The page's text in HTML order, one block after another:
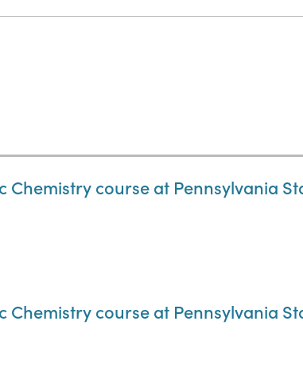
course at Pennsylvania
course at Pennsylvania